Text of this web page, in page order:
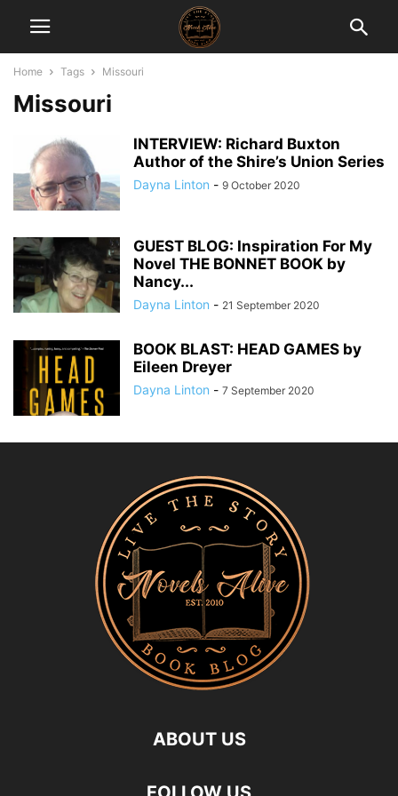
Home Tags Missouri
Missouri
INTERVIEW: Richard Buxton
Author of the Shire’s Union Series
Dayna Linton - 9 October 2020
GUEST BLOG: Inspiration For My
Novel THE BONNET BOOK by
Nancy...
Dayna Linton - 21 September 2020
BOOK BLAST: HEAD GAMES by
Eileen Dreyer
Dayna Linton - 7 September 2020
ABOUT US